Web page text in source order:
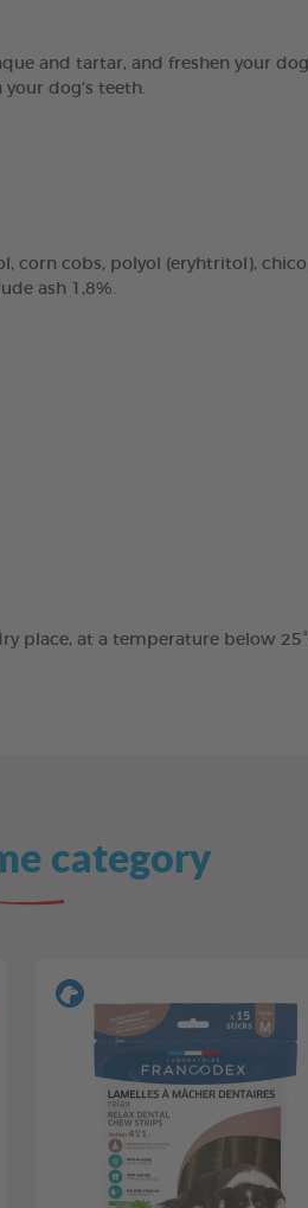
and tartar, and freshen your
dog’s teeth.
corn cobs, polyol (eryhtritol),
ash 1,8%.
place, at a temperature below
category